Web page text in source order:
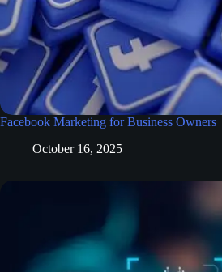
Facebook Marketing for Business Owners
October 16, 2025